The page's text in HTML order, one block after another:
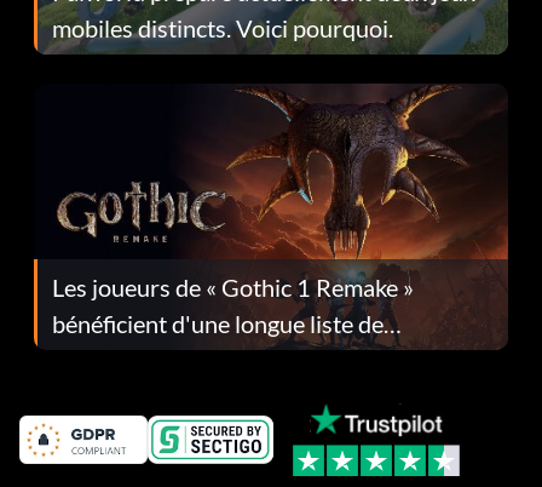
mobiles distincts. Voici pourquoi.
Les joueurs de « Gothic 1 Remake »
bénéficient d'une longue liste de
corrections dans la mise à jour 1.0.4